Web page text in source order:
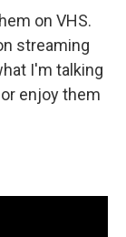
on VHS.
streaming
I'm talking
enjoy them